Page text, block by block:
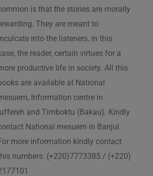
is that the stories are morally
They are meant to
into the listeners, in this
the reader, certain virtues for a
productive life in society. All this
are available at National
Information centre in
and Timboktu (Bakau). Kindly
National mesuem in Banjul.
more information kindly contact
numbers: (+220)7773385 / (+220)